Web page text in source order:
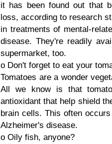
it has been found out that
loss, according to research
in treatments of mental-
disease. They're readily
supermarket, too.
o Don't forget to eat your
Tomatoes are a wonder
All we know is that
antioxidant that help shield
brain cells. This often
Alzheimer's disease.
o Oily fish, anyone?